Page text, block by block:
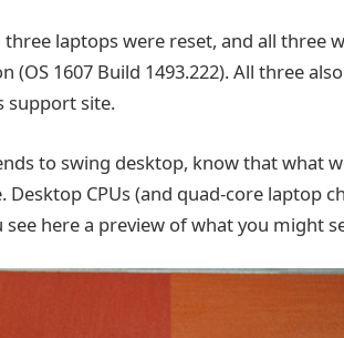
laptops were reset, and all three
(OS 1607 Build 1493.222). All three
support site.
to swing desktop, know that what
Desktop CPUs (and quad-core laptop
see here a preview of what you might